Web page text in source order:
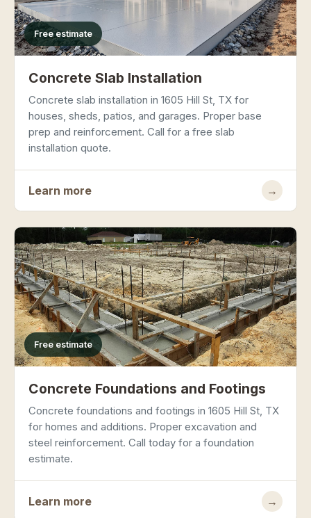
Free estimate
Concrete Slab Installation
Concrete slab installation in 1605 Hill St, TX for
houses, sheds, patios, and garages. Proper base
prep and reinforcement. Call for a free slab
installation quote.
Learn more →
Free estimate
Concrete Foundations and Footings
Concrete foundations and footings in 1605 Hill St, TX
for homes and additions. Proper excavation and
steel reinforcement. Call today for a foundation
estimate.
Learn more →